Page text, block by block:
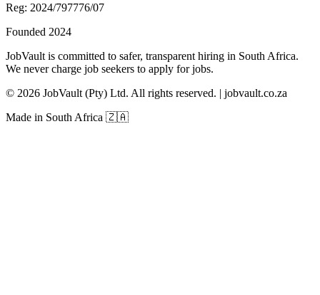
Reg: 2024/797776/07
Founded 2024
JobVault is committed to safer, transparent hiring in South Africa.
We never charge job seekers to apply for jobs.
© 2026 JobVault (Pty) Ltd. All rights reserved. | jobvault.co.za
Made in South Africa 🇿🇦